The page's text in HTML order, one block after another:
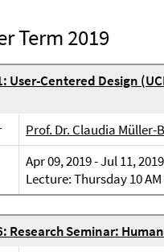
Term 2019
User-Centered Design
Prof. Dr. Claudia Müller-
Apr 09, 2019 - Jul 11, 2019
Lecture: Thursday 10 AM
Research Seminar: